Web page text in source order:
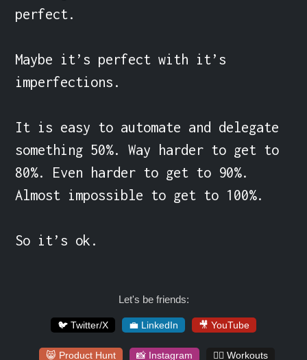
perfect.
Maybe it’s perfect with it’s
imperfections.
It is easy to automate and delegate
something 50%. Way harder to get to
80%. Even harder to get to 90%.
Almost impossible to get to 100%.
So it’s ok.
Let's be friends:
🐦 Twitter/X 💼 LinkedIn 🎥 YouTube
😸 Product Hunt 📸 Instagram 🏋️‍♀️ Workouts